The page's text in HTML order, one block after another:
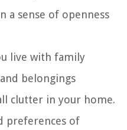
a sense of openness
live with family
belongings
clutter in your home.
preferences of